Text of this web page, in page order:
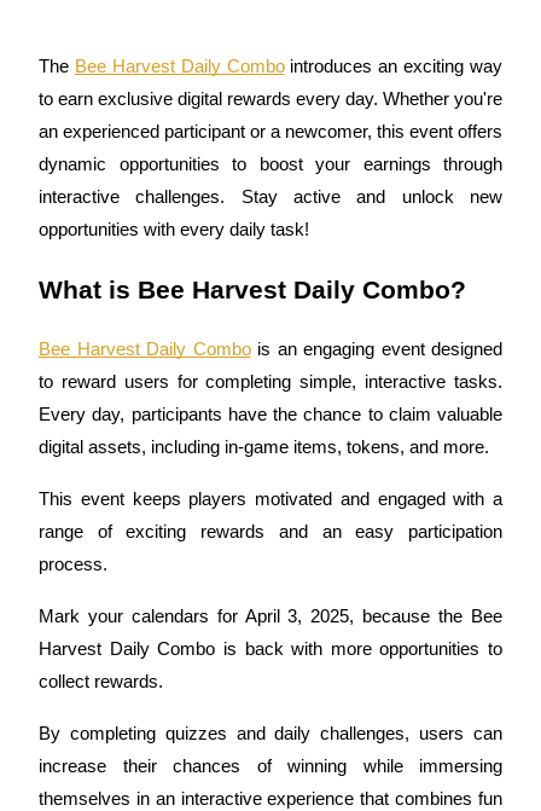
COIN-M Futures
TradFi
Derivatives for stocks, forex, precious metals, and commodities
USDC Futures
Futures using USDC as the collateral
The Bee Harvest Daily Combo introduces an exciting way
to earn exclusive digital rewards every day. Whether you're
an experienced participant or a newcomer, this event offers
dynamic opportunities to boost your earnings through
interactive challenges. Stay active and unlock new
opportunities with every daily task!
What is Bee Harvest Daily Combo?
Bee Harvest Daily Combo is an engaging event designed
to reward users for completing simple, interactive tasks.
Every day, participants have the chance to claim valuable
digital assets, including in-game items, tokens, and more.
This event keeps players motivated and engaged with a
range of exciting rewards and an easy participation
process.
Mark your calendars for April 3, 2025, because the Bee
Harvest Daily Combo is back with more opportunities to
collect rewards.
By completing quizzes and daily challenges, users can
increase their chances of winning while immersing
themselves in an interactive experience that combines fun